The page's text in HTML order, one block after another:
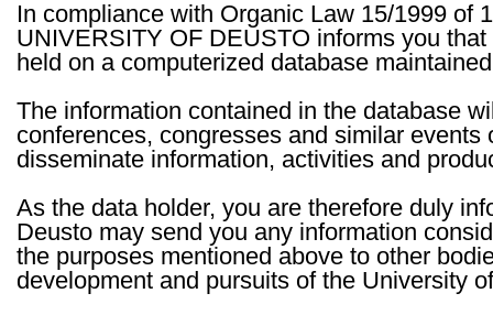
In compliance with Organic Law 15/1999 of
UNIVERSITY OF DEUSTO informs you
held on a computerized database
The information contained in the database
conferences, congresses and similar
disseminate information, activities and
As the data holder, you are therefore duly
Deusto may send you any information
the purposes mentioned above to other
development and pursuits of the University